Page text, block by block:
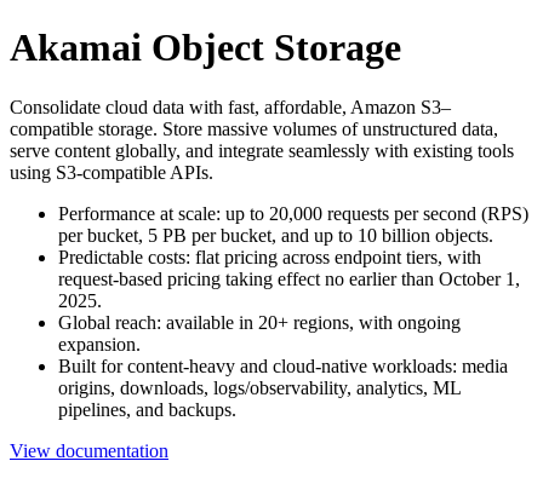
Akamai Object Storage
Consolidate cloud data with fast, affordable, Amazon S3–
compatible storage. Store massive volumes of unstructured data,
serve content globally, and integrate seamlessly with existing tools
using S3-compatible APIs.
Performance at scale: up to 20,000 requests per second (RPS)
per bucket, 5 PB per bucket, and up to 10 billion objects.
Predictable costs: flat pricing across endpoint tiers, with
request-based pricing taking effect no earlier than October 1,
2025.
Global reach: available in 20+ regions, with ongoing
expansion.
Built for content-heavy and cloud-native workloads: media
origins, downloads, logs/observability, analytics, ML
pipelines, and backups.
View documentation